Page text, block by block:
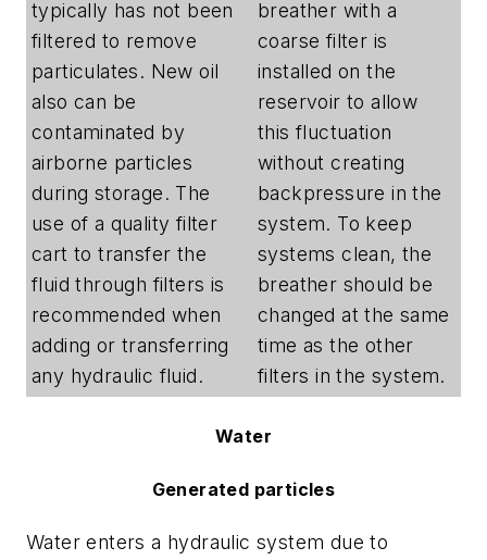
typically has not been
filtered to remove
particulates. New oil
also can be
contaminated by
airborne particles
during storage. The
use of a quality filter
cart to transfer the
fluid through filters is
recommended when
adding or transferring
any hydraulic fluid.
breather with a
coarse filter is
installed on the
reservoir to allow
this fluctuation
without creating
backpressure in the
system. To keep
systems clean, the
breather should be
changed at the same
time as the other
filters in the system.
Water
Generated particles
Water enters a hydraulic system due to